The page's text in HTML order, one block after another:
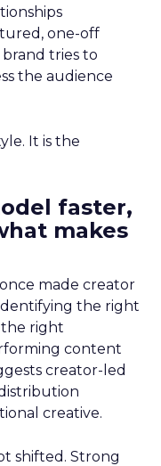
one-off
tries to
the audience
It is the
faster,
makes
made creator
the right
right
content
creator-led
creative.
shifted. Strong